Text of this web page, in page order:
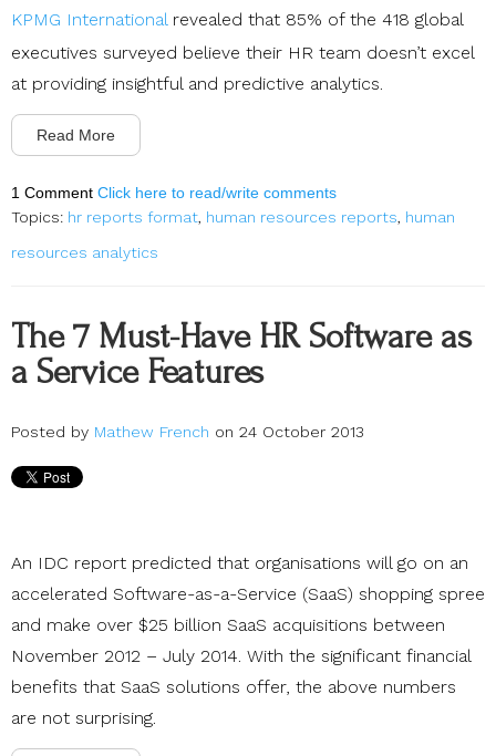
KPMG Internationalrevealed that 85% of the 418 global
executives surveyed believe their HR team doesn’t excel
at providing insightful and predictive analytics.
Read More
1 Comment Click here to read/write comments
Topics: hr reports format, human resources reports, human
resources analytics
The 7 Must-Have HR Software as
a Service Features
Posted by Mathew French on 24 October 2013
An IDC report predicted that organisations will go on an
accelerated Software-as-a-Service (SaaS) shopping spree
and make over $25 billion SaaS acquisitions between
November 2012 – July 2014. With the significant financial
benefits that SaaS solutions offer, the above numbers
are not surprising.